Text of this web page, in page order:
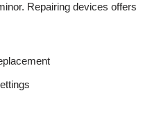
Repairing devices offers